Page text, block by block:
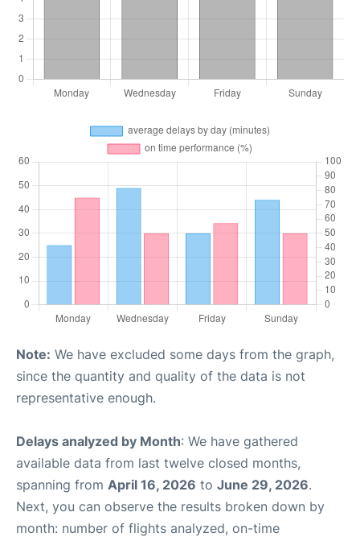
Note: We have excluded some days from the graph,
since the quantity and quality of the data is not
representative enough.
Delays analyzed by Month: We have gathered
available data from last twelve closed months,
spanning from April 16, 2026 to June 29, 2026.
Next, you can observe the results broken down by
month: number of flights analyzed, on-time